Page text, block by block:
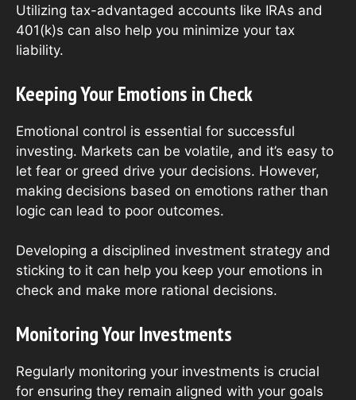
Utilizing tax-advantaged accounts like IRAs and
401(k)s can also help you minimize your tax
liability.
Keeping Your Emotions in Check
Emotional control is essential for successful
investing. Markets can be volatile, and it’s easy to
let fear or greed drive your decisions. However,
making decisions based on emotions rather than
logic can lead to poor outcomes.
Developing a disciplined investment strategy and
sticking to it can help you keep your emotions in
check and make more rational decisions.
Monitoring Your Investments
Regularly monitoring your investments is crucial
for ensuring they remain aligned with your goals